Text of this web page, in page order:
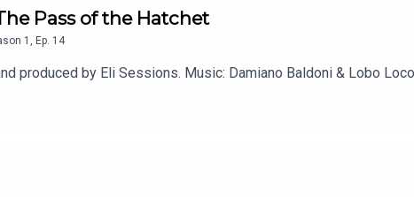
Pass of the Hatchet
1 Ep. 14
produced by Eli Sessions. Music: Damiano Baldoni & Lobo Loco